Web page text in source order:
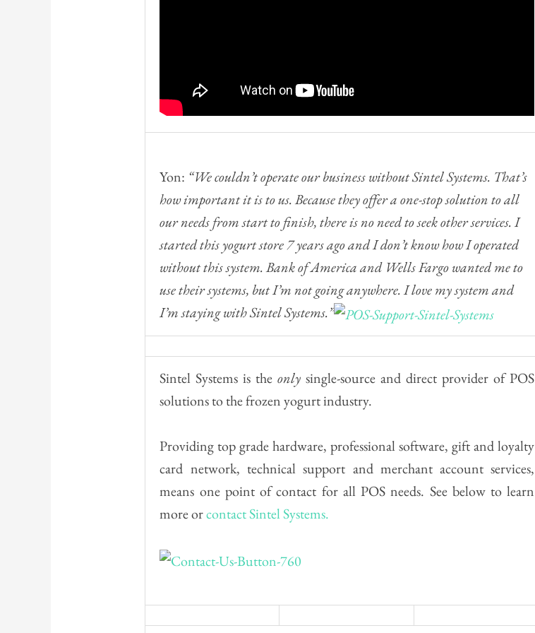
Yon: “We couldn’t operate our business without Sintel Systems. That’s
how important it is to us. Because they offer a one-stop solution to all
our needs from start to finish, there is no need to seek other services. I
started this yogurt store 7 years ago and I don’t know how I operated
without this system. Bank of America and Wells Fargo wanted me to
use their systems, but I’m not going anywhere. I love my system and
I’m staying with Sintel Systems.”
Sintel Systems is theonly single-source and direct provider of POS
solutions to the frozen yogurt industry.
Providing top grade hardware, professional software, gift and loyalty
card network, technical support and merchant account services,
means one point of contact for all POS needs. See below to learn
more orcontact Sintel Systems.